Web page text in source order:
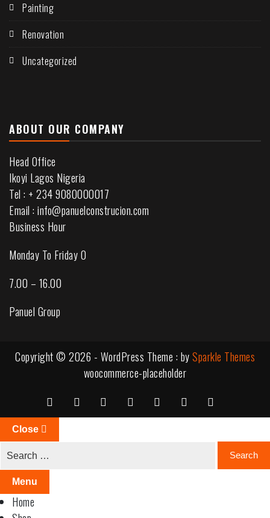
Painting
Renovation
Uncategorized
ABOUT OUR COMPANY
Head Office
Ikoyi Lagos Nigeria
Tel : + 234 9080000017
Email : info@panuelconstrucion.com
Business Hour
Monday To Friday 0
7.00 – 16.00
Panuel Group
Copyright © 2026 - WordPress Theme : bySparkle Themes
woocommerce-placeholder
Close
Menu
Home